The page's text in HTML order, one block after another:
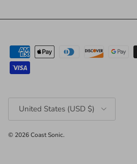
United States (USD $)
© 2026Coast Sonic.